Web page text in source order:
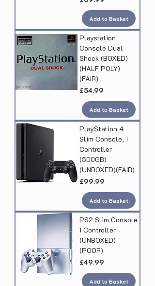
Add to Basket
Playstation
Console Dual
Shock (BOXED)
(HALF POLY)
(FAIR)
Price
£54.99
Add to Basket
PlayStation 4
Slim Console, 1
Controller
(500GB)
(UNBOXED)(FAIR)
Price
£99.99
Add to Basket
PS2 Slim Console
1 Controller
(UNBOXED)
(POOR)
Price
£49.99
Add to Basket